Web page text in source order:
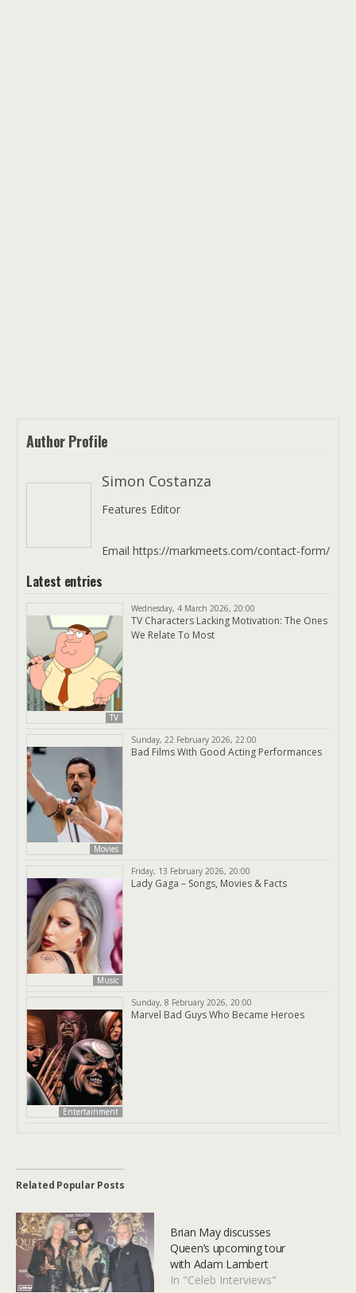
Author Profile
Simon Costanza
Features Editor
Email https://markmeets.com/contact-form/
Latest entries
TV
Wednesday, 4 March 2026, 20:00
TV Characters Lacking Motivation: The Ones
We Relate To Most
Movies
Sunday, 22 February 2026, 22:00
Bad Films With Good Acting Performances
Music
Friday, 13 February 2026, 20:00
Lady Gaga – Songs, Movies & Facts
Entertainment
Sunday, 8 February 2026, 20:00
Marvel Bad Guys Who Became Heroes
Related Popular Posts
Brian May discusses
Queen’s upcoming tour
with Adam Lambert
In "Celeb Interviews"